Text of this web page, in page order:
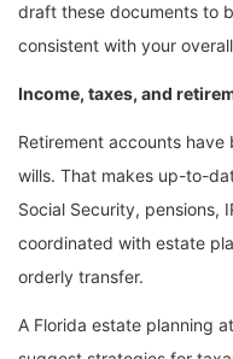
draft these documents to
consistent with your
Income, taxes, and
Retirement accounts
wills. That makes up-to-
Social Security, pensions,
coordinated with estate
orderly transfer.
A Florida estate planning